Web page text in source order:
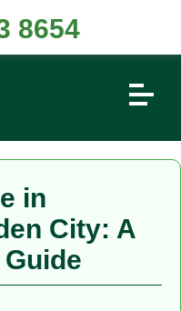
in
City: A
8654